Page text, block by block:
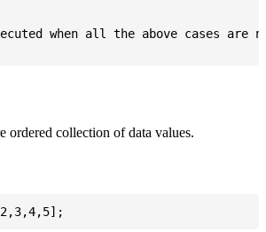
when all the above cases are
ordered collection of data values.